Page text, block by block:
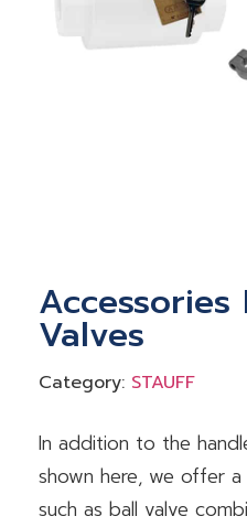
Accessories
Valves
Category: STAUFF
In addition to the
shown here, we offer
such as ball valve